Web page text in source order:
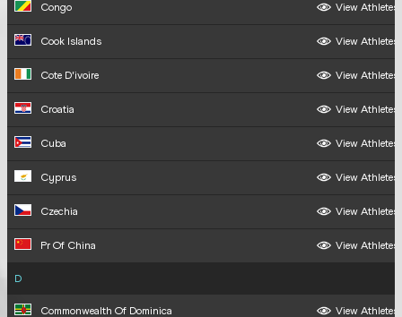
Congo View Athletes
Cook Islands View Athletes
Cote D'ivoire View Athletes
Croatia View Athletes
Cuba View Athletes
Cyprus View Athletes
Czechia View Athletes
Pr Of China View Athletes
D
Commonwealth Of Dominica View Athletes